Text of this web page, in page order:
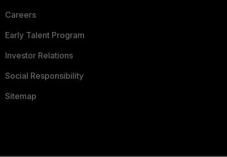
Careers
Early Talent Program
Investor Relations
Social Responsibility
Sitemap